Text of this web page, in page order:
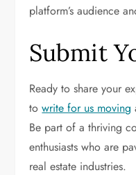
platform’s audience
Submit
Ready to share your
towrite for us moving
Be part of a thriving
enthusiasts who are
real estate industries.